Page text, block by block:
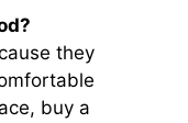
they
buy a